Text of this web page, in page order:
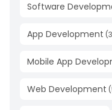
Software
App Development (
Mobile App
Web Development (